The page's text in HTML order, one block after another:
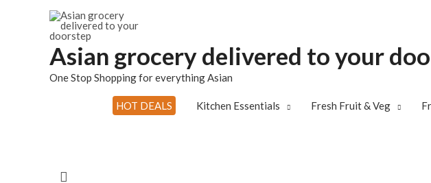
Asian grocery delivered to your
One Stop Shopping for everything Asian
HOT DEALS Kitchen Essentials Fresh Fruit & Veg
Search